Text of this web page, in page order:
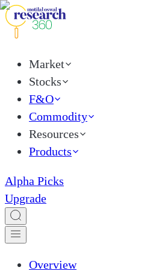
Market
Stocks
F&O
Commodity
Resources
Products
Alpha Picks
Upgrade
Overview